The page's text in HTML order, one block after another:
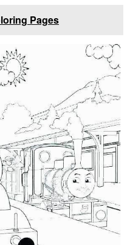
Pages